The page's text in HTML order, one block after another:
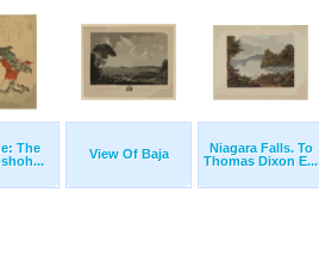
The
View Of Baja
Niagara Falls. To
Thomas Dixon E...